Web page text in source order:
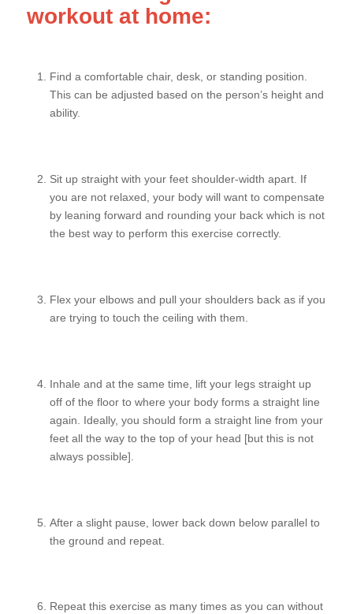
workout at home:
Find a comfortable chair, desk, or standing position.
This can be adjusted based on the person’s height and
ability.
Sit up straight with your feet shoulder-width apart. If
you are not relaxed, your body will want to compensate
by leaning forward and rounding your back which is not
the best way to perform this exercise correctly.
Flex your elbows and pull your shoulders back as if you
are trying to touch the ceiling with them.
Inhale and at the same time, lift your legs straight up
off of the floor to where your body forms a straight line
again. Ideally, you should form a straight line from your
feet all the way to the top of your head [but this is not
always possible].
After a slight pause, lower back down below parallel to
the ground and repeat.
Repeat this exercise as many times as you can without